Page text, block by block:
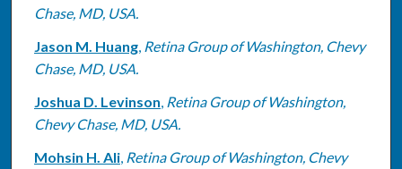
Chase, MD, USA.
Jason M. Huang, Retina Group of Washington, Chevy
Chase, MD, USA.
Joshua D. Levinson, Retina Group of Washington,
Chevy Chase, MD, USA.
Mohsin H. Ali, Retina Group of Washington, Chevy